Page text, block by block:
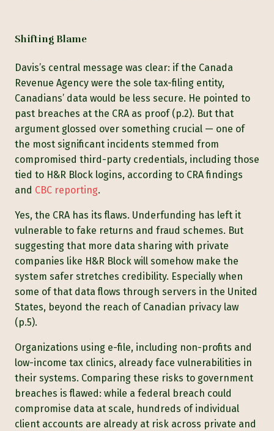
Shifting Blame
Davis’s central message was clear: if the Canada
Revenue Agency were the sole tax-filing entity,
Canadians’ data would be less secure. He pointed to
past breaches at the CRA as proof (p.2). But that
argument glossed over something crucial — one of
the most significant incidents stemmed from
compromised third-party credentials, including those
tied to H&R Block logins, according to CRA findings
and CBC reporting.
Yes, the CRA has its flaws. Underfunding has left it
vulnerable to fake returns and fraud schemes. But
suggesting that more data sharing with private
companies like H&R Block will somehow make the
system safer stretches credibility. Especially when
some of that data flows through servers in the United
States, beyond the reach of Canadian privacy law
(p.5).
Organizations using e-file, including non-profits and
low-income tax clinics, already face vulnerabilities in
their systems. Comparing these risks to government
breaches is flawed: while a federal breach could
compromise data at scale, hundreds of individual
client accounts are already at risk across private and